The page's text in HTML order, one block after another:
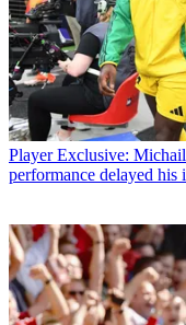
Player Exclusive:
performance delayed his